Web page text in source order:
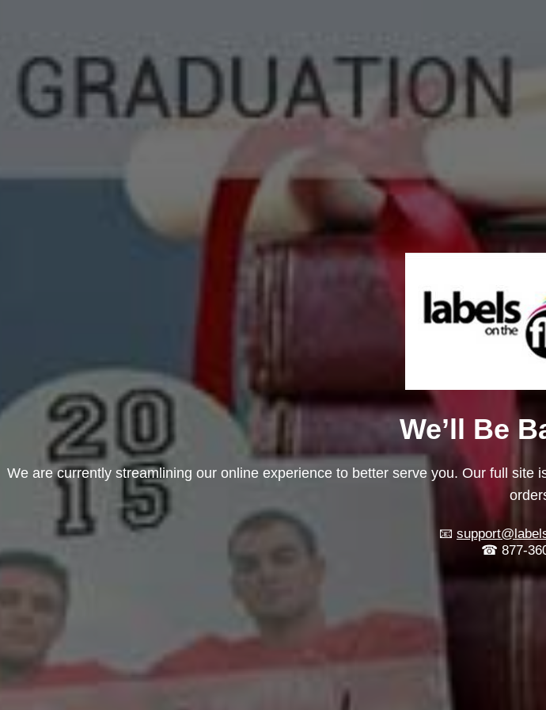
We’ll Be
We are currently streamlining our online experience to better serve you. Our full
📧
☎ 877-